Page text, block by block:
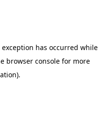
exception has occurred while
browser console for more